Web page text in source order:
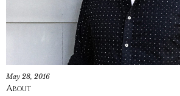
May 28, 2016
About